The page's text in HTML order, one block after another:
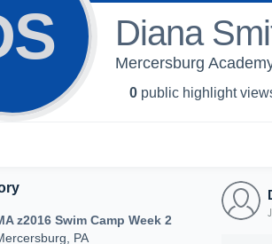
Diana
Mercersburg
0 public highlight view
z2016 Swim Camp Week 2
PA